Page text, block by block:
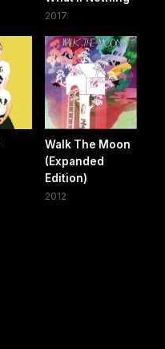
2017
Walk The Moon
(Expanded
Edition)
2012